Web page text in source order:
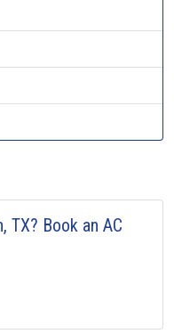
TX? Book an AC